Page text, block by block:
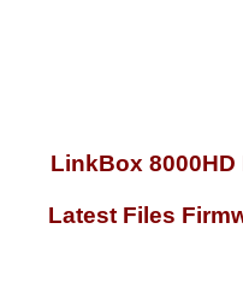
LinkBox
Latest Files